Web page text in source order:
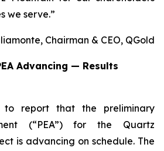
we serve.”
Chairman & CEO, QGold
Advancing — Results
to report that the preliminary
(“PEA”) for the Quartz
is advancing on schedule. The